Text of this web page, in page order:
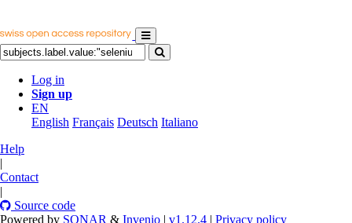
Log in
Sign up
EN
English Français Deutsch Italiano
Help
|
Contact
|
Source code
Powered by SONAR & Invenio | v1.12.4 | Privacy policy